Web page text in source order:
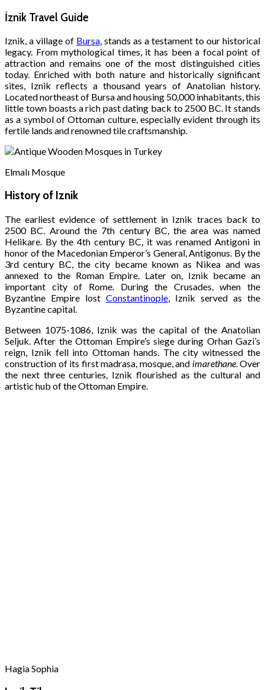
İznik Travel Guide
Iznik, a village of Bursa, stands as a testament to our historical
legacy. From mythological times, it has been a focal point of
attraction and remains one of the most distinguished cities
today. Enriched with both nature and historically significant
sites, Iznik reflects a thousand years of Anatolian history.
Located northeast of Bursa and housing 50,000 inhabitants, this
little town boasts a rich past dating back to 2500 BC. It stands
as a symbol of Ottoman culture, especially evident through its
fertile lands and renowned tile craftsmanship.
Elmalı Mosque
History of Iznik
The earliest evidence of settlement in Iznik traces back to
2500 BC. Around the 7th century BC, the area was named
Helikare. By the 4th century BC, it was renamed Antigoni in
honor of the Macedonian Emperor’s General, Antigonus. By the
3rd century BC, the city became known as Nikea and was
annexed to the Roman Empire. Later on, Iznik became an
important city of Rome. During the Crusades, when the
Byzantine Empire lost Constantinople, Iznik served as the
Byzantine capital.
Between 1075-1086, Iznik was the capital of the Anatolian
Seljuk. After the Ottoman Empire’s siege during Orhan Gazi’s
reign, Iznik fell into Ottoman hands. The city witnessed the
construction of its first madrasa, mosque, and imarethane. Over
the next three centuries, Iznik flourished as the cultural and
artistic hub of the Ottoman Empire.
Hagia Sophia